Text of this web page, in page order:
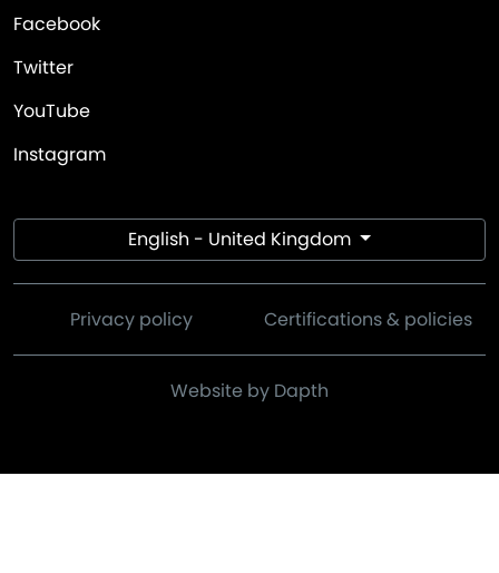
Facebook
Twitter
YouTube
Instagram
English - United Kingdom
Privacy policy Certifications & policies
Website by Dapth